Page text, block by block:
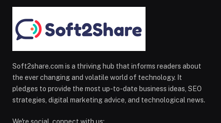
Soft2share.com is a thriving hub that informs readers about
the ever changing and volatile world of technology. It
pledges to provide the most up-to-date business ideas, SEO
strategies, digital marketing advice, and technological news.
We're social, connect with us: